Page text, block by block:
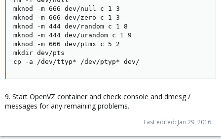
mknod -m 666 dev/null c 1 3
mknod -m 666 dev/zero c 1 3
mknod -m 444 dev/random c 1 8
mknod -m 444 dev/urandom c 1 9
mknod -m 666 dev/ptmx c 5 2
mkdir dev/pts
cp -a /dev/ttyp* /dev/ptyp* dev/
9. Start OpenVZ container and check console and dmesg /
messages for any remaining problems.
Last edited: Jan 29, 2016